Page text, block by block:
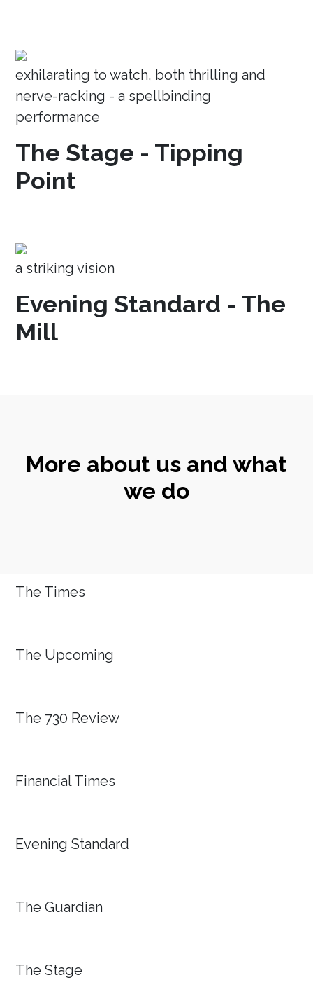
exhilarating to watch, both thrilling and
nerve-racking - a spellbinding
performance
The Stage - Tipping
Point
a striking vision
Evening Standard - The
Mill
More about us and what
we do
The Times
The Upcoming
The 730 Review
Financial Times
Evening Standard
The Guardian
The Stage